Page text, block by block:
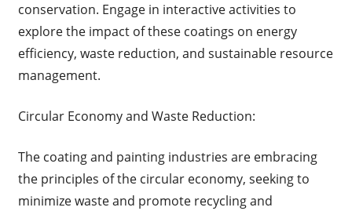
conservation. Engage in interactive activities to
explore the impact of these coatings on energy
efficiency, waste reduction, and sustainable resource
management.
Circular Economy and Waste Reduction:
The coating and painting industries are embracing
the principles of the circular economy, seeking to
minimize waste and promote recycling and